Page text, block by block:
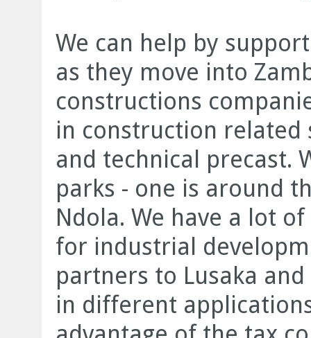
We can help by
as they move into
constructions
in construction
and technical precast.
parks - one is around
Ndola. We have a lot
for industrial
partners to Lusaka
in different